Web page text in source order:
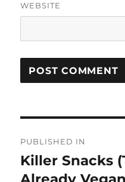
WEBSITE
navigation
PUBLISHED IN
Killer Snacks